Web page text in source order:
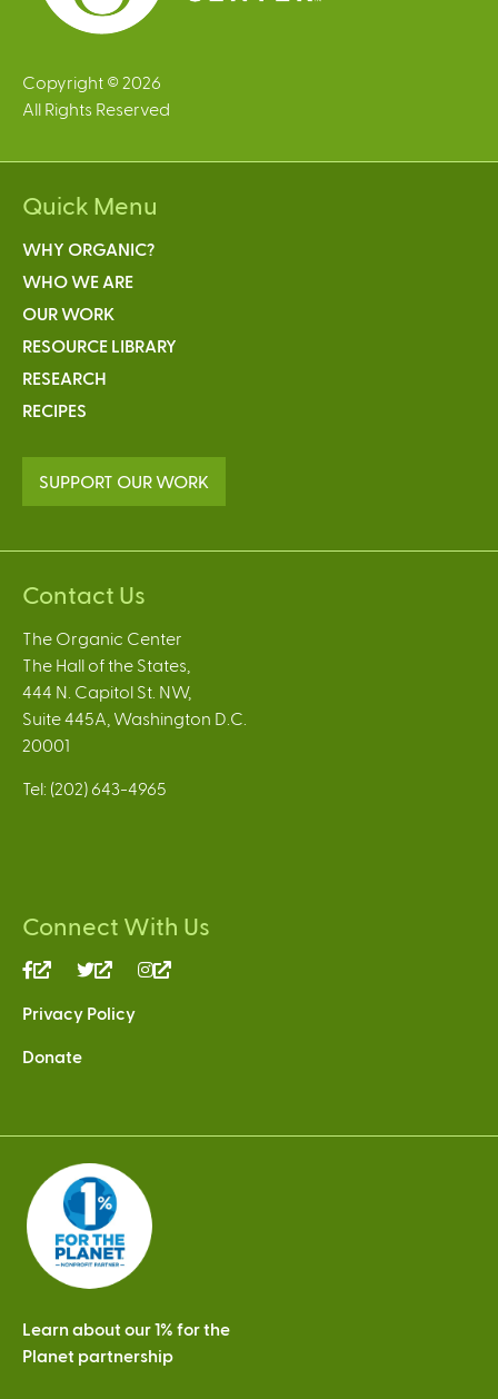
Copyright © 2026
All Rights Reserved
Quick Menu
WHY ORGANIC?
WHO WE ARE
OUR WORK
RESOURCE LIBRARY
RESEARCH
RECIPES
SUPPORT OUR WORK
Contact Us
The Organic Center
The Hall of the States,
444 N. Capitol St. NW,
Suite 445A, Washington D.C.
20001
Tel: (202) 643-4965
Connect With Us
(link
external)
(link
external)
Privacy Policy
Donate
Learn about our 1% for the
Planet partnership